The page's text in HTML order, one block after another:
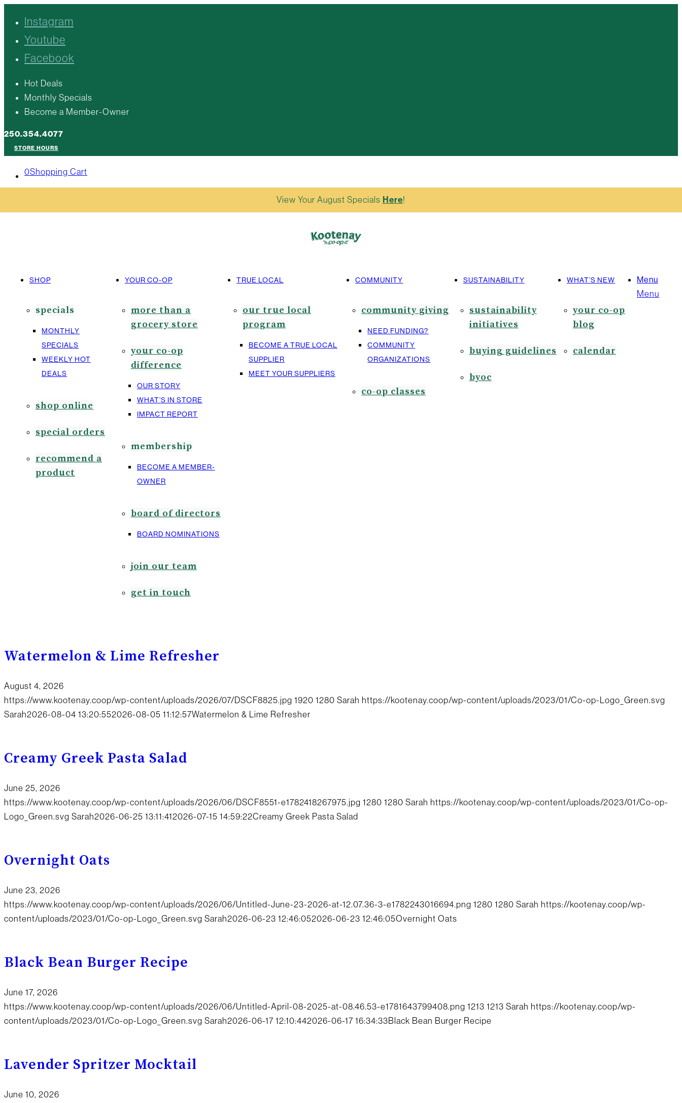
Instagram
Youtube
Facebook
Hot Deals
Monthly Specials
Become a Member-Owner
250.354.4077
STORE HOURS
0Shopping Cart
SHOP
specials
MONTHLY
SPECIALS
WEEKLY HOT
DEALS
shop online
special orders
recommend a
product
YOUR CO-OP
more than a
grocery store
your co-op
difference
OUR STORY
WHAT’S IN STORE
IMPACT REPORT
membership
BECOME A MEMBER-
OWNER
board of directors
BOARD NOMINATIONS
join our team
get in touch
TRUE LOCAL
our true local
program
BECOME A TRUE LOCAL
SUPPLIER
MEET YOUR SUPPLIERS
COMMUNITY
community giving
NEED FUNDING?
COMMUNITY
ORGANIZATIONS
co-op classes
SUSTAINABILITY
sustainability
initiatives
buying guidelines
byoc
WHAT’S NEW
your co-op
blog
calendar
Menu
Menu
View Your August Specials Here!
Watermelon & Lime Refresher
August 4, 2026
https://www.kootenay.coop/wp-content/uploads/2026/07/DSCF8825.jpg 1920 1280 Sarah https://kootenay.coop/wp-content/uploads/2023/01/Co-op-Logo_Green.svg
Sarah2026-08-04 13:20:552026-08-05 11:12:57Watermelon & Lime Refresher
Creamy Greek Pasta Salad
June 25, 2026
https://www.kootenay.coop/wp-content/uploads/2026/06/DSCF8551-e1782418267975.jpg 1280 1280 Sarah https://kootenay.coop/wp-content/uploads/2023/01/Co-op-
Logo_Green.svg Sarah2026-06-25 13:11:412026-07-15 14:59:22Creamy Greek Pasta Salad
Overnight Oats
June 23, 2026
https://www.kootenay.coop/wp-content/uploads/2026/06/Untitled-June-23-2026-at-12.07.36-3-e1782243016694.png 1280 1280 Sarah https://kootenay.coop/wp-
content/uploads/2023/01/Co-op-Logo_Green.svg Sarah2026-06-23 12:46:052026-06-23 12:46:05Overnight Oats
Black Bean Burger Recipe
June 17, 2026
https://www.kootenay.coop/wp-content/uploads/2026/06/Untitled-April-08-2025-at-08.46.53-e1781643799408.png 1213 1213 Sarah https://kootenay.coop/wp-
content/uploads/2023/01/Co-op-Logo_Green.svg Sarah2026-06-17 12:10:442026-06-17 16:34:33Black Bean Burger Recipe
Lavender Spritzer Mocktail
June 10, 2026